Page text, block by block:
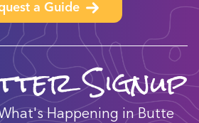
a Guide
Signup
Happening in Butte